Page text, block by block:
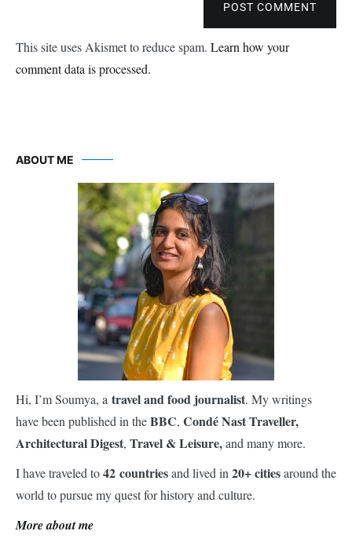
POST COMMENT
This site uses Akismet to reduce spam. Learn how your
comment data is processed.
ABOUT ME
Hi, I’m Soumya, a travel and food journalist. My writings
have been published in theBBC, Condé Nast Traveller,
Architectural Digest, Travel & Leisure,and many more.
I have traveled to42 countriesand lived in20+ citiesaround the
world to pursue my quest for history and culture.
More about me